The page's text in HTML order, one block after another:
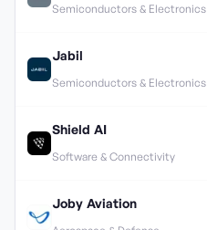
Semiconductors & Electronics
Jabil
Semiconductors & Electronics
Shield AI
Software & Connectivity
Joby Aviation